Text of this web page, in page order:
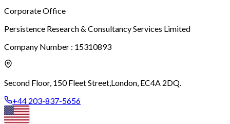
Corporate Office
Persistence Research & Consultancy Services Limited
Company Number : 15310893
Second Floor, 150 Fleet Street, London, EC4A 2DQ.
+44 203-837-5656